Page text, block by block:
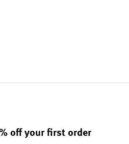
off your first order